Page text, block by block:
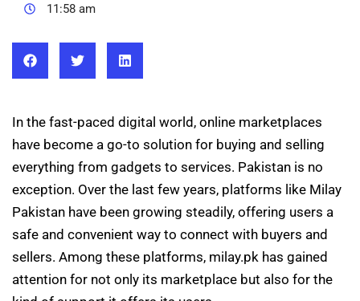
11:58 am
In the fast-paced digital world, online marketplaces
have become a go-to solution for buying and selling
everything from gadgets to services. Pakistan is no
exception. Over the last few years, platforms like Milay
Pakistan have been growing steadily, offering users a
safe and convenient way to connect with buyers and
sellers. Among these platforms, milay.pk has gained
attention for not only its marketplace but also for the